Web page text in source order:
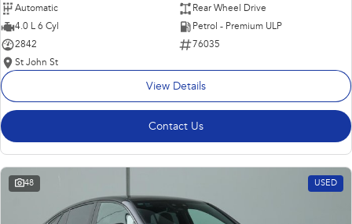
Automatic
Rear Wheel Drive
4.0 L 6 Cyl
Petrol - Premium ULP
2842
76035
St John St
View Details
Contact Us
48 USED